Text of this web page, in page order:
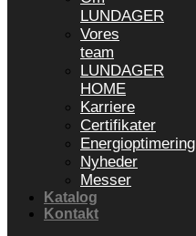
LUNDAGER
Vores
team
LUNDAGER
HOME
Karriere
Certifikater
Energioptimering
Nyheder
Messer
Katalog
Kontakt